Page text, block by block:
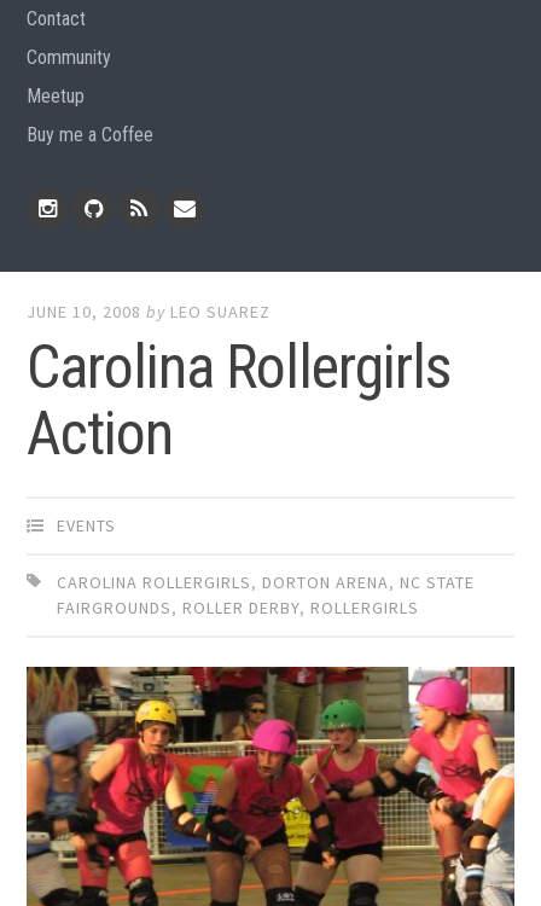
Contact
Community
Meetup
Buy me a Coffee
JUNE 10, 2008 by LEO SUAREZ
Carolina Rollergirls
Action
EVENTS
CAROLINA ROLLERGIRLS, DORTON ARENA, NC STATE
FAIRGROUNDS, ROLLER DERBY, ROLLERGIRLS